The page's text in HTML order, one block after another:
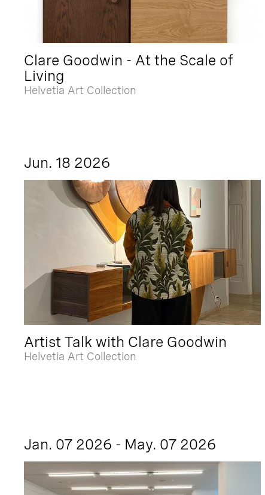
Clare Goodwin - At the Scale of
Living
Helvetia Art Collection
Jun. 18 2026
Artist Talk with Clare Goodwin
Helvetia Art Collection
Jan. 07 2026 - May. 07 2026